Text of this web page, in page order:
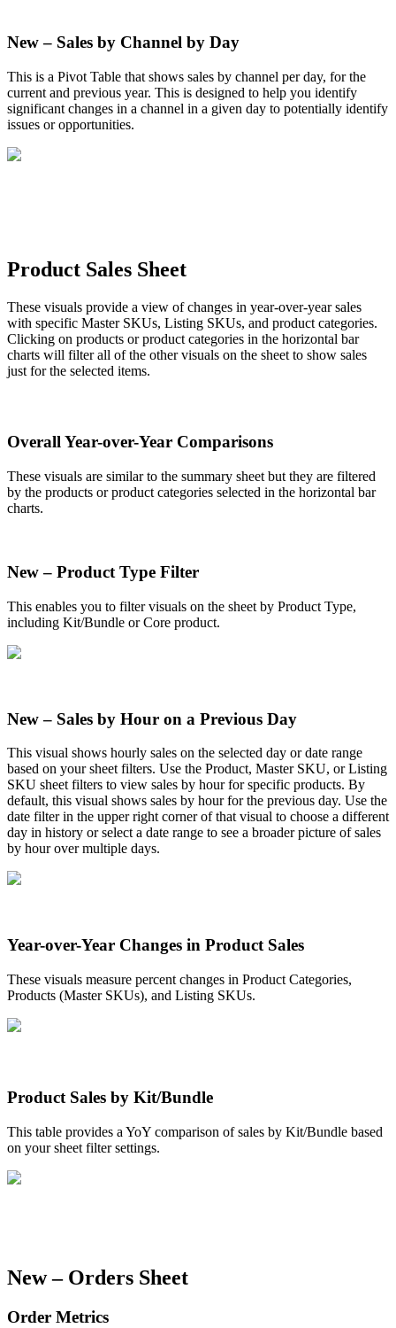
New – Sales by Channel by Day
This is a Pivot Table that shows sales by channel per day, for the
current and previous year. This is designed to help you identify
significant changes in a channel in a given day to potentially identify
issues or opportunities.
Product Sales Sheet
These visuals provide a view of changes in year-over-year sales
with specific Master SKUs, Listing SKUs, and product categories.
Clicking on products or product categories in the horizontal bar
charts will filter all of the other visuals on the sheet to show sales
just for the selected items.
Overall Year-over-Year Comparisons
These visuals are similar to the summary sheet but they are filtered
by the products or product categories selected in the horizontal bar
charts.
New – Product Type Filter
This enables you to filter visuals on the sheet by Product Type,
including Kit/Bundle or Core product.
New – Sales by Hour on a Previous Day
This visual shows hourly sales on the selected day or date range
based on your sheet filters. Use the Product, Master SKU, or Listing
SKU sheet filters to view sales by hour for specific products. By
default, this visual shows sales by hour for the previous day. Use the
date filter in the upper right corner of that visual to choose a different
day in history or select a date range to see a broader picture of sales
by hour over multiple days.
Year-over-Year Changes in Product Sales
These visuals measure percent changes in Product Categories,
Products (Master SKUs), and Listing SKUs.
Product Sales by Kit/Bundle
This table provides a YoY comparison of sales by Kit/Bundle based
on your sheet filter settings.
New – Orders Sheet
Order Metrics